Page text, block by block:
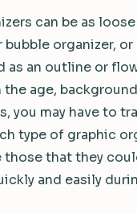
can be as
bubble organizer,
as an outline or
the age,
you may have to
type of graphic
those that they
and easily